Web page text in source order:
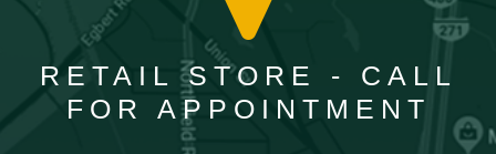
RETAIL STORE - CALL
FOR APPOINTMENT